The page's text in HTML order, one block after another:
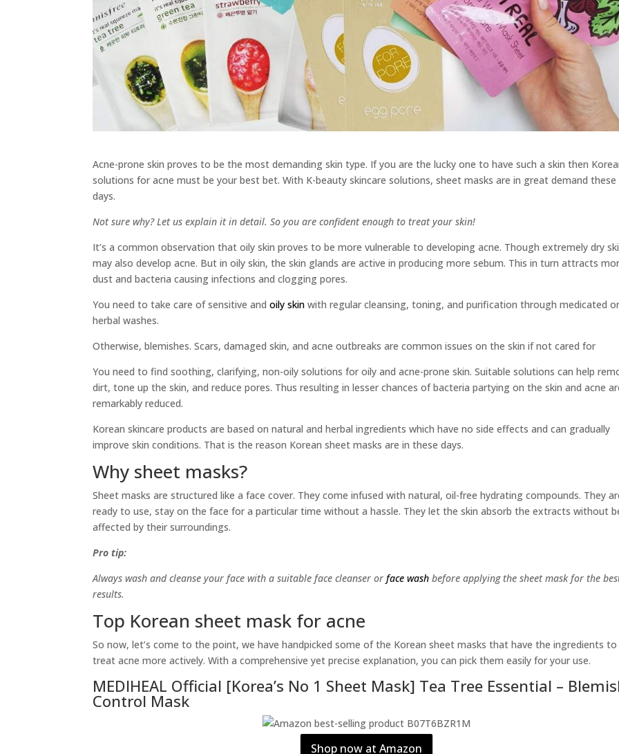
Acne-prone skin proves to be the most demanding skin type. If you are the lucky one to have such a skin then
solutions for acne must be your best bet. With K-beauty skincare solutions, sheet masks are in great demand these
days.
Not sure why? Let us explain it in detail. So you are confident enough to treat your skin!
It’s a common observation that oily skin proves to be more vulnerable to developing acne. Though extremely dry
may also develop acne. But in oily skin, the skin glands are active in producing more sebum. This in turn attracts
dust and bacteria causing infections and clogging pores.
You need to take care of sensitive andoily skin with regular cleansing, toning, and purification through medicated or
herbal washes.
Otherwise, blemishes. Scars, damaged skin, and acne outbreaks are common issues on the skin if not cared for
You need to find soothing, clarifying, non-oily solutions for oily and acne-prone skin. Suitable solutions can help
dirt, tone up the skin, and reduce pores. Thus resulting in lesser chances of bacteria partying on the skin and acne
remarkably reduced.
Korean skincare products are based on natural and herbal ingredients which have no side effects and can gradually
improve skin conditions. That is the reason Korean sheet masks are in these days.
Why sheet masks?
Sheet masks are structured like a face cover. They come infused with natural, oil-free hydrating compounds. They
ready to use, stay on the face for a particular time without a hassle. They let the skin absorb the extracts without
affected by their surroundings.
Pro tip:
Always wash and cleanse your face with a suitable face cleanser orface wash before applying the sheet mask for the
results.
Top Korean sheet mask for acne
So now, let’s come to the point, we have handpicked some of the Korean sheet masks that have the ingredients to
treat acne more actively. With a comprehensive yet precise explanation, you can pick them easily for your use.
MEDIHEAL Official [Korea’s No 1 Sheet Mask] Tea Tree Essential –
Control Mask
Shop now at Amazon